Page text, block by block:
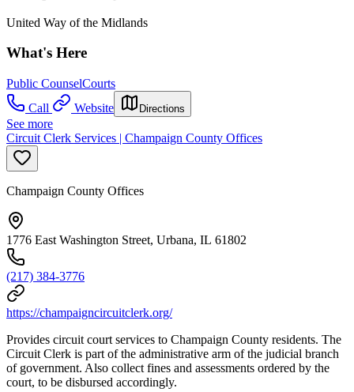
United Way of the Midlands
What's Here
Public CounselCourts
Call
Website Directions
See more
Circuit Clerk Services | Champaign County Offices
Champaign County Offices
1776 East Washington Street, Urbana, IL 61802
(217) 384-3776
https://champaigncircuitclerk.org/
Provides circuit court services to Champaign County residents. The
Circuit Clerk is part of the administrative arm of the judicial branch
of government. Also collect fines and assessments ordered by the
court, to be disbursed accordingly.